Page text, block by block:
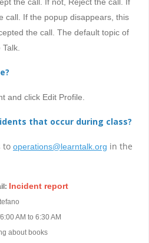
call. If the popup disappears, this
the call. The default topic of
click Edit Profile.
that occur during class?
operations@learntalk.org in the
Incident report
AM to 6:30 AM
about books